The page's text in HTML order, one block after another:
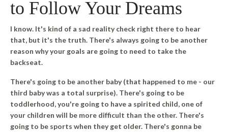
to Follow Your Dreams
I know. It's kind of a sad reality check right there to hear
that, but it's the truth. There's always going to be another
reason why your goals are going to need to take the
backseat.
There's going to be another baby (that happened to me - our
third baby was a total surprise). There's going to be
toddlerhood, you're going to have a spirited child, one of
your children will be more difficult than the other. There's
going to be sports when they get older. There's gonna be